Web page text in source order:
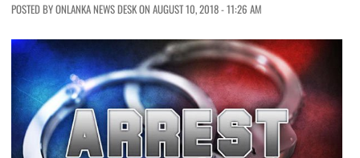
POSTED BY ONLANKA NEWS DESK ON AUGUST 10, 2018 - 11:26 AM